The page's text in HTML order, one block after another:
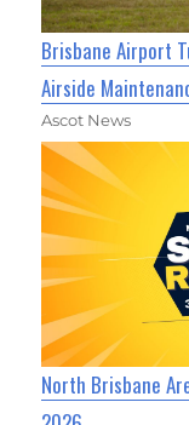
Brisbane Airport
Airside
Ascot News
North Brisbane